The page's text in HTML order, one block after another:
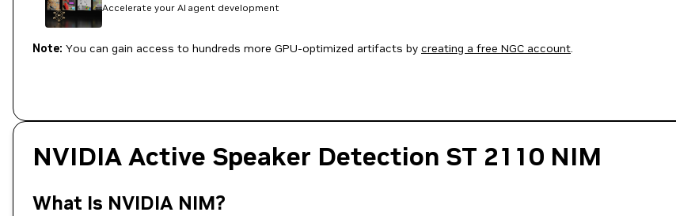
Accelerate your AI agent development
Note: You can gain access to hundreds more GPU-optimized artifacts by creating a free NGC account.
NVIDIA Active Speaker Detection ST 2110 NIM
What Is NVIDIA NIM?